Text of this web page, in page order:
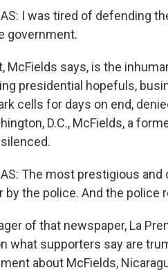
I was tired of defending
government.
McFields says, is the
presidential hopefuls,
cells for days on end,
D.C., McFields, a
The most prestigious
by the police. And the
of that newspaper, La
what supporters say are
about McFields,